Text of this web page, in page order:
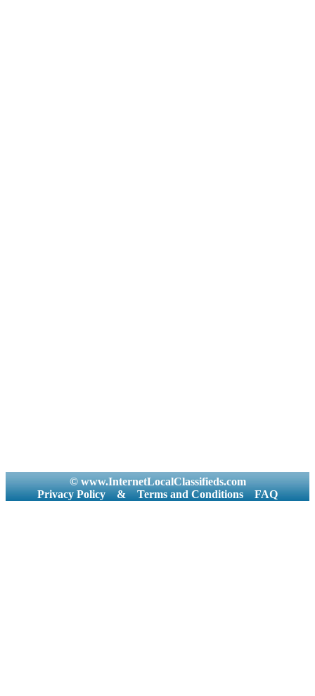
© www.InternetLocalClassifieds.com
Privacy Policy
& Terms and Conditions FAQ